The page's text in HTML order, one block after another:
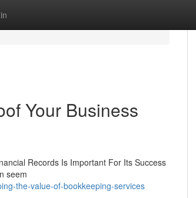
Your Business
Records Is Important For Its Success
seem
the-value-of-bookkeeping-services